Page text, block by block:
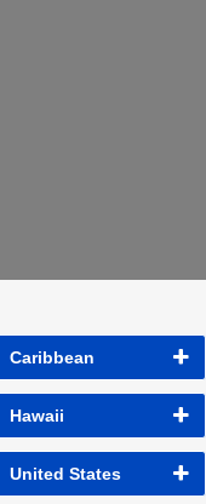
Caribbean
Hawaii
United States